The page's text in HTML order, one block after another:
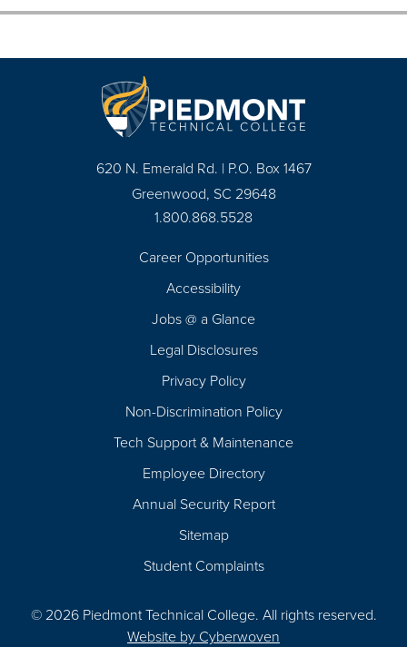
620 N. Emerald Rd. | P.O. Box 1467
Greenwood, SC 29648
1.800.868.5528
Career Opportunities
Accessibility
Jobs @ a Glance
Legal Disclosures
Privacy Policy
Non-Discrimination Policy
Tech Support & Maintenance
Employee Directory
Annual Security Report
Sitemap
Student Complaints
© 2026 Piedmont Technical College. All rights reserved.
Website by Cyberwoven